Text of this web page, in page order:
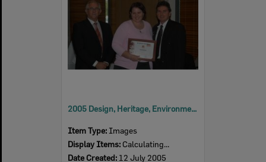
2005 Design, Heritage, Environment and Student Awards
Item Type: Images
Display Items: Calculating...
Date Created: 12 July 2005